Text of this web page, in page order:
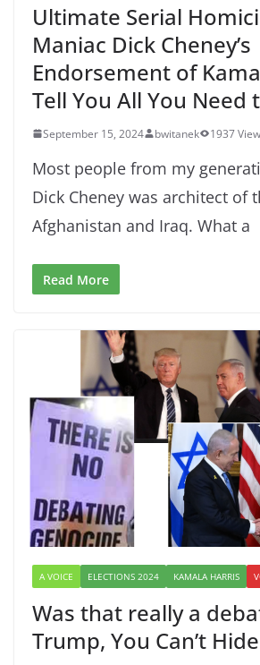
Ultimate Serial
Maniac Dick Cheney’s
Endorsement of
Tell You All You Need
September 15, 2024 bwitanek 1937
Most people from my
Dick Cheney was architect of
Afghanistan and Iraq. What a
Read More
A VOICE ELECTIONS 2024 KAMALA HARRIS
Was that really a
Trump, You Can’t